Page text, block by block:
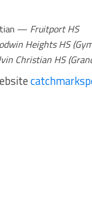
— Fruitport HS
Heights HS
Christian HS